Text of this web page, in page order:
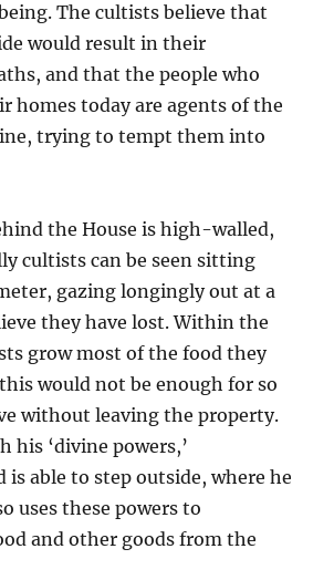
The cultists believe that
would result in their
and that the people who
homes today are agents of the
trying to tempt them into
the House is high-walled,
cultists can be seen sitting
gazing longingly out at a
they have lost. Within the
grow most of the food they
would not be enough for so
without leaving the property.
his ‘divine powers,’
is able to step outside, where he
uses these powers to
and other goods from the